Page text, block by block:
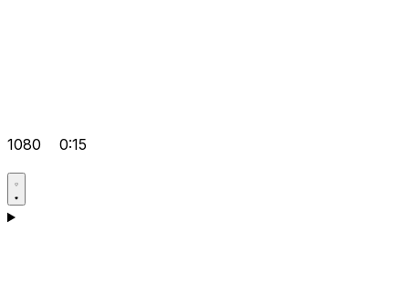
1080 0:15